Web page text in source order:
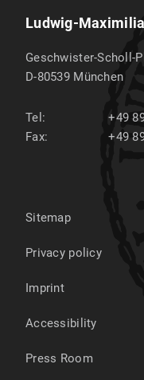
Ludwig-
Geschwister-Scholl-
D-80539 München
Tel:
+49
Fax:
+49
Sitemap
Privacy policy
Imprint
Accessibility
Press Room